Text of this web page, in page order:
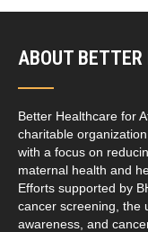
ABOUT BETTER
Better Healthcare for
charitable
with a focus on
maternal health and
Efforts supported by
cancer screening, the
awareness, and